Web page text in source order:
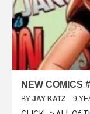
NEW COMICS
BY JAY KATZ 9